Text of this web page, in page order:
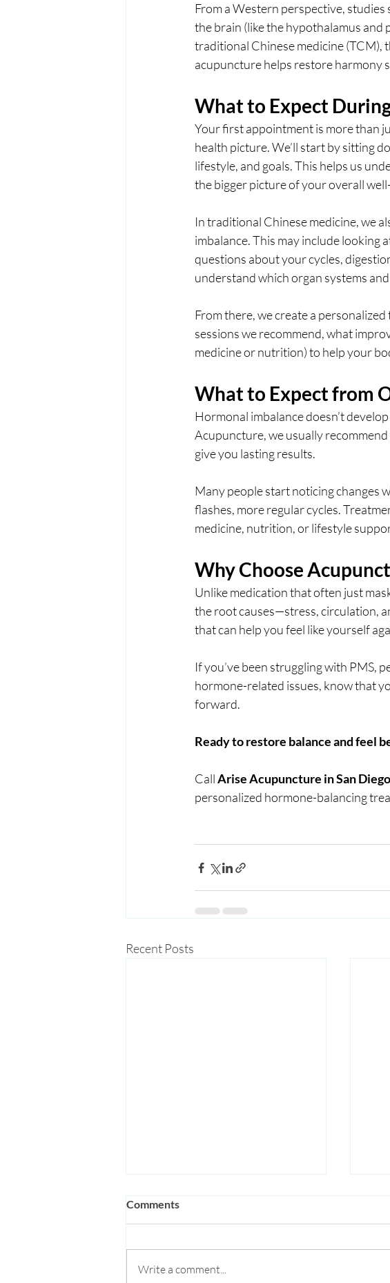
From a Western perspective,
the brain (like the hypothalamus and
traditional Chinese medicine (TCM),
acupuncture helps restore harmony
What to Expect
Your first appointment is more than
health picture. We’ll start by sitting
lifestyle, and goals. This helps us
the bigger picture of your overall
In traditional Chinese medicine, we
imbalance. This may include looking
questions about your cycles,
understand which organ systems
From there, we create a
sessions we recommend, what
medicine or nutrition) to help your
What to Expect from
Hormonal imbalance doesn’t
Acupuncture, we usually
give you lasting results.
Many people start noticing changes
flashes, more regular cycles.
medicine, nutrition, or lifestyle
Why Choose
Unlike medication that often just
the root causes—stress, circulation,
that can help you feel like yourself
If you’ve been struggling with PMS,
hormone-related issues, know that
forward.
Ready to restore balance and feel
Call Arise Acupuncture in San
personalized hormone-balancing
Recent Posts
Comments
Write a comment...